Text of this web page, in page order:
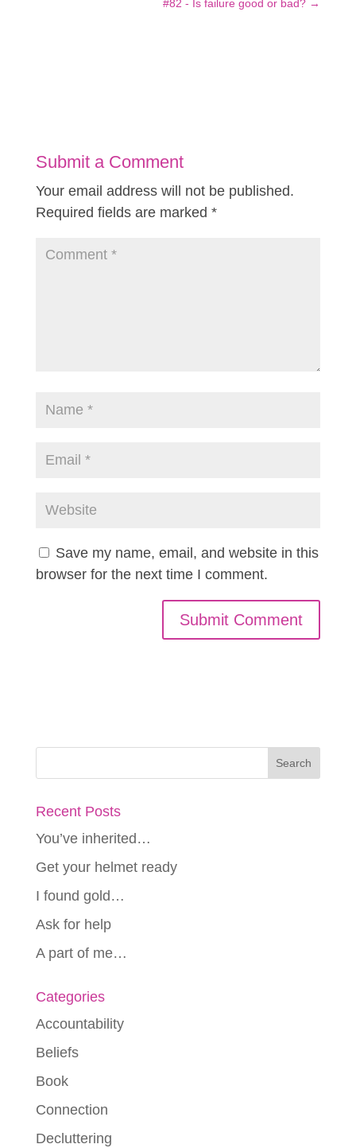
#82 - Is failure good or bad? →
Submit a Comment
Your email address will not be published.
Required fields are marked *
Save my name, email, and website in this
browser for the next time I comment.
Recent Posts
You’ve inherited…
Get your helmet ready
I found gold…
Ask for help
A part of me…
Categories
Accountability
Beliefs
Book
Connection
Decluttering